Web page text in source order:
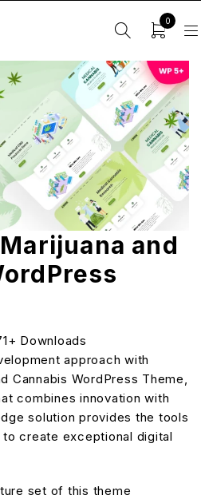
0
and
Downloads
approach with
Cannabis WordPress Theme,
combines innovation with
solution provides the tools
create exceptional digital
set of this theme